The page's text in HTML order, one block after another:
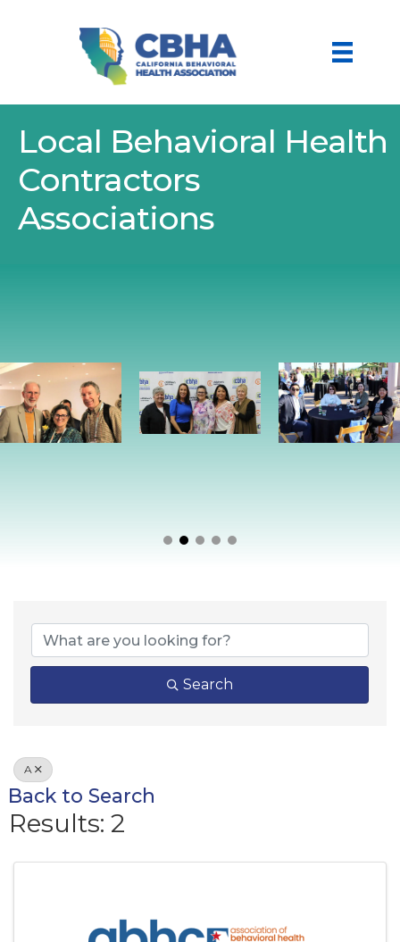
Local Behavioral Health
Contractors
Associations
Search
A
Back to Search
Results: 2